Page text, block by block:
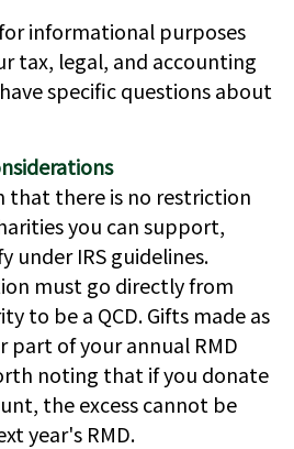
informational purposes
tax, legal, and accounting
specific questions about
that there is no restriction
you can support,
under IRS guidelines.
must go directly from
to be a QCD. Gifts made as
part of your annual RMD
noting that if you donate
the excess cannot be
year's RMD.